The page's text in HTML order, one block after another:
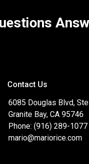
Contact Us
6085 Douglas Blvd,
Granite Bay, CA 95746
Phone: (916) 289-1077
mario@mariorice.com